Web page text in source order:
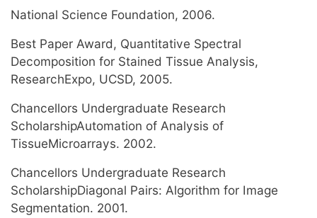
National Science Foundation, 2006.
Best Paper Award, Quantitative Spectral
Decomposition for Stained Tissue Analysis,
ResearchExpo, UCSD, 2005.
Chancellors Undergraduate Research
ScholarshipAutomation of Analysis of
TissueMicroarrays. 2002.
Chancellors Undergraduate Research
ScholarshipDiagonal Pairs: Algorithm for Image
Segmentation. 2001.